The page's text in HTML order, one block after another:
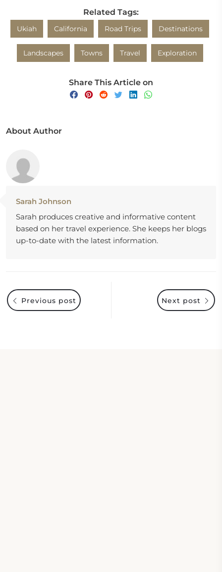
Related Tags:
Ukiah California Road Trips Destinations
Landscapes Towns Travel Exploration
Share This Article on
About Author
Sarah Johnson
Sarah produces creative and informative content
based on her travel experience. She keeps her blogs
up-to-date with the latest information.
Next post
Previous post